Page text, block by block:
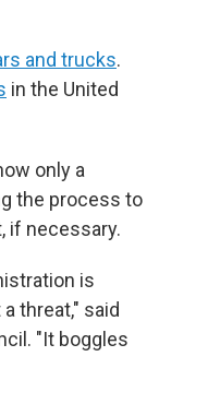
and trucks.
in the United
only a
the process to
if necessary.
is
threat," said
"It boggles